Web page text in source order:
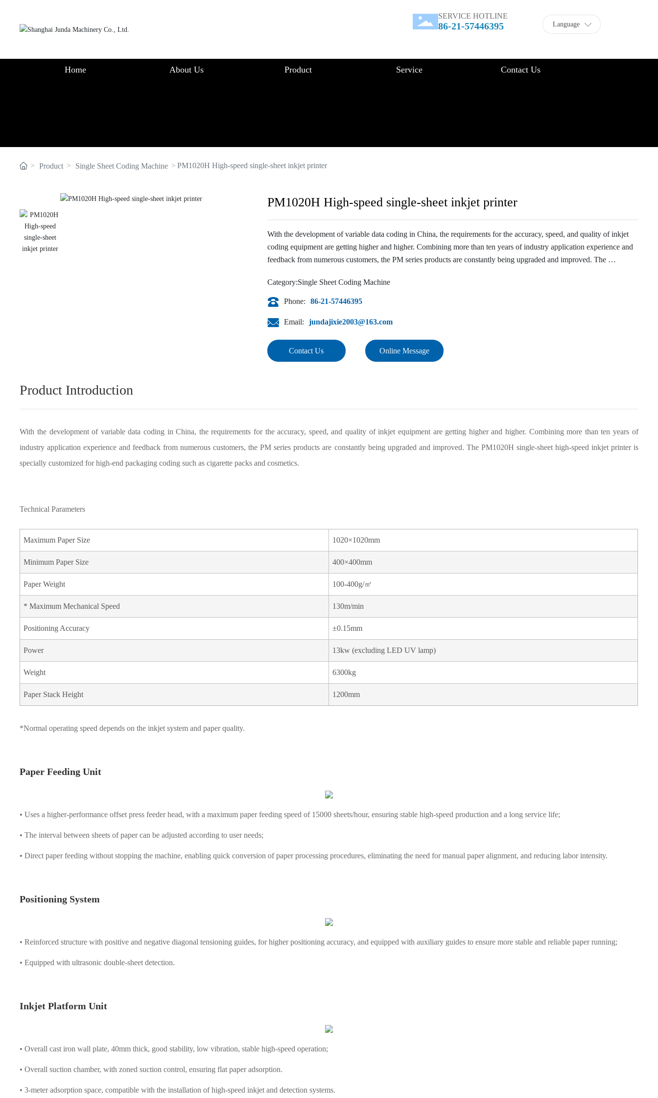
SERVICE HOTLINE
86-21-57446395 Language
Home About Us Product Service Contact Us
Product Single Sheet Coding Machine PM1020H High-speed single-sheet inkjet printer
PM1020H High-speed single-sheet inkjet printer
With the development of variable data coding in China, the requirements for the accuracy, speed, and quality of inkjet
coding equipment are getting higher and higher. Combining more than ten years of industry application experience and
feedback from numerous customers, the PM series products are constantly being upgraded and improved. The
cosmetics.
Category:Single Sheet Coding Machine
Phone: 86-21-57446395
Email: jundajixie2003@163.com
Contact Us Online Message
Product Introduction
With the development of variable data coding in China, the requirements for the accuracy, speed, and quality of inkjet equipment are getting higher and higher. Combining more than ten years of
industry application experience and feedback from numerous customers, the PM series products are constantly being upgraded and improved. The PM1020H single-sheet high-speed inkjet printer is
specially customized for high-end packaging coding such as cigarette packs and cosmetics.
Technical Parameters
Maximum Paper Size 1020×1020mm
Minimum Paper Size 400×400mm
Paper Weight 100-400g/㎡
* Maximum Mechanical Speed 130m/min
Positioning Accuracy ±0.15mm
Power 13kw (excluding LED UV lamp)
Weight 6300kg
Paper Stack Height 1200mm
*Normal operating speed depends on the inkjet system and paper quality.
Paper Feeding Unit
• Uses a higher-performance offset press feeder head, with a maximum paper feeding speed of 15000 sheets/hour, ensuring stable high-speed production and a long service life;
• The interval between sheets of paper can be adjusted according to user needs;
• Direct paper feeding without stopping the machine, enabling quick conversion of paper processing procedures, eliminating the need for manual paper alignment, and reducing labor intensity.
Positioning System
• Reinforced structure with positive and negative diagonal tensioning guides, for higher positioning accuracy, and equipped with auxiliary guides to ensure more stable and reliable paper running;
• Equipped with ultrasonic double-sheet detection.
Inkjet Platform Unit
• Overall cast iron wall plate, 40mm thick, good stability, low vibration, stable high-speed operation;
• Overall suction chamber, with zoned suction control, ensuring flat paper adsorption.
• 3-meter adsorption space, compatible with the installation of high-speed inkjet and detection systems.